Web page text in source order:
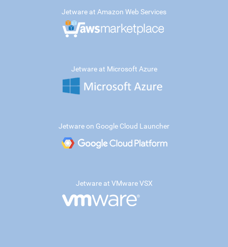
Jetware at Amazon Web Services
Jetware at Microsoft Azure
Jetware on Google Cloud Launcher
Jetware at VMware VSX